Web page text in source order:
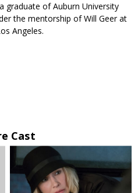
graduate of Auburn University
the mentorship of Will Geer at
Angeles.
Cast